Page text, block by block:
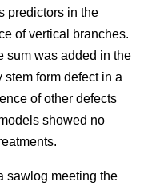
predictors in the
of vertical branches.
sum was added in the
form defect in a
of other defects
showed no
sawlog meeting the